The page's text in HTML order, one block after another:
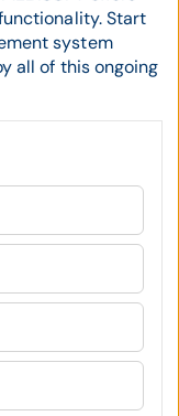
Start
system
all of this ongoing